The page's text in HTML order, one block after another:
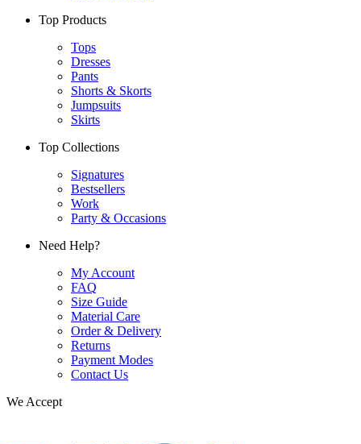
Top Products
Tops
Dresses
Pants
Shorts & Skorts
Jumpsuits
Skirts
Top Collections
Signatures
Bestsellers
Work
Party & Occasions
Need Help?
My Account
FAQ
Size Guide
Material Care
Order & Delivery
Returns
Payment Modes
Contact Us
We Accept